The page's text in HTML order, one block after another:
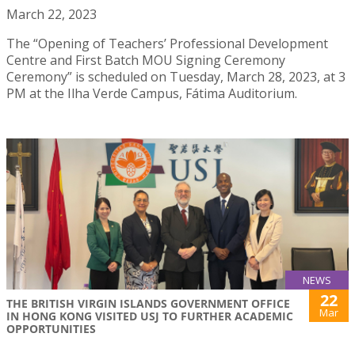
March 22, 2023
The “Opening of Teachers’ Professional Development
Centre and First Batch MOU Signing Ceremony
Ceremony” is scheduled on Tuesday, March 28, 2023, at 3
PM at the Ilha Verde Campus, Fátima Auditorium.
NEWS
THE BRITISH VIRGIN ISLANDS GOVERNMENT OFFICE
IN HONG KONG VISITED USJ TO FURTHER ACADEMIC
OPPORTUNITIES
22
Mar